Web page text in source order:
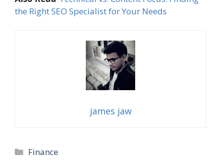
the Right SEO Specialist for Your Needs
james jaw
Categories
Finance